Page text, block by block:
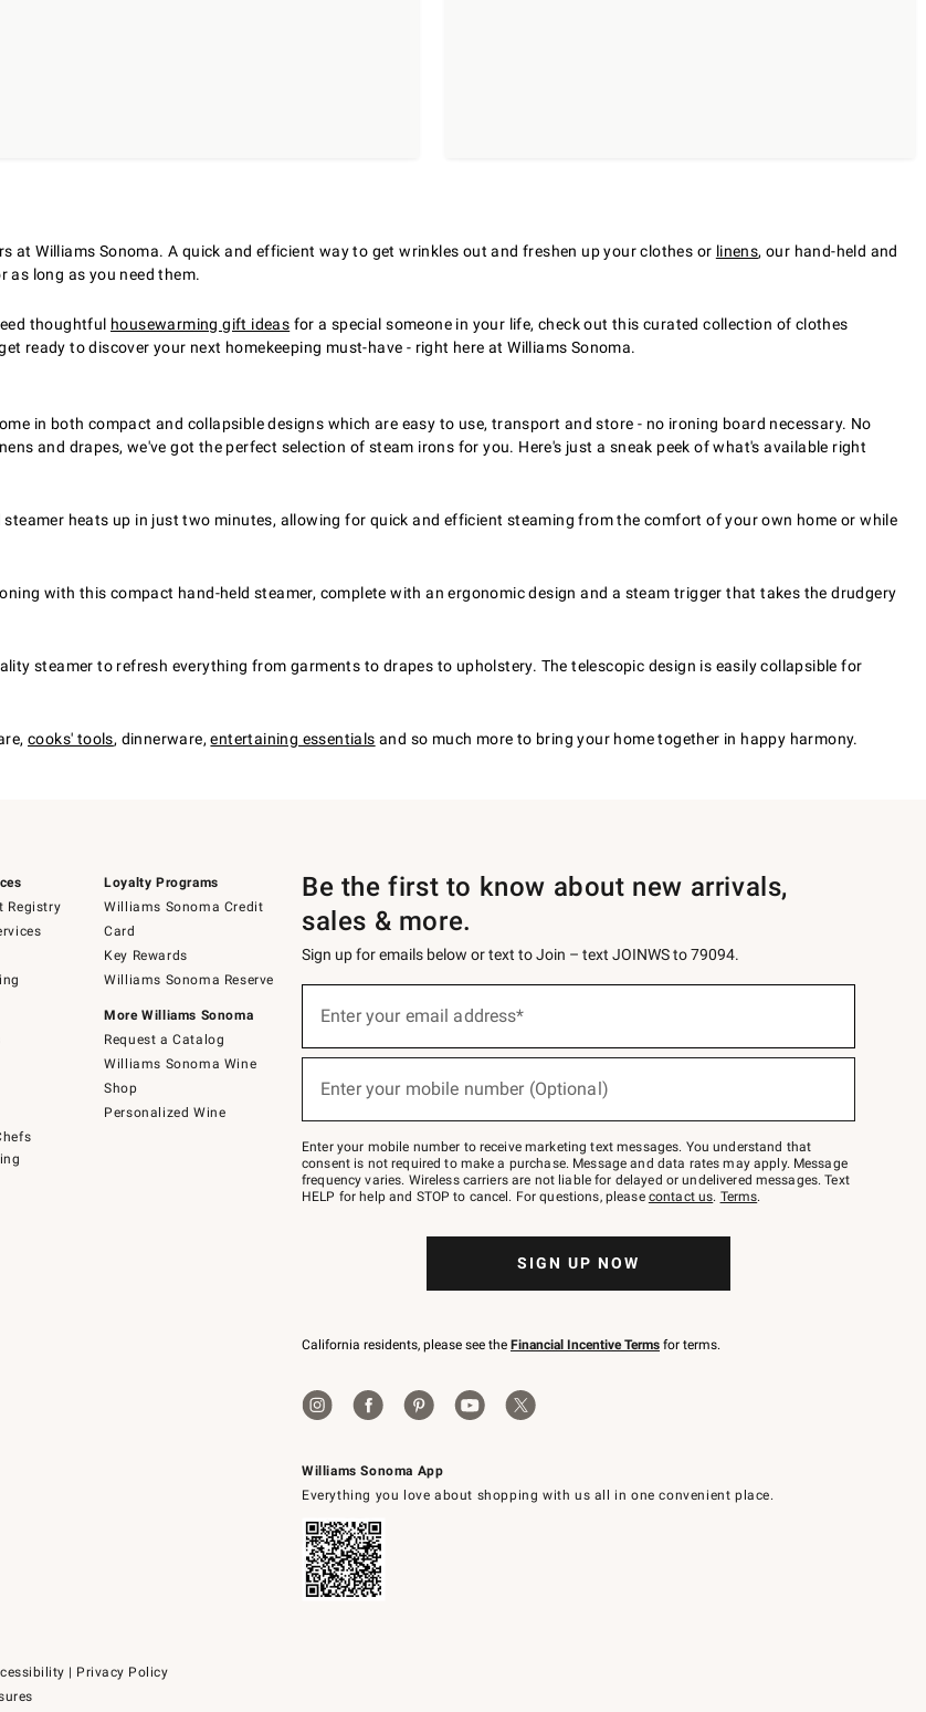
at Williams Sonoma. A quick and efficient way to get wrinkles out and freshen up your clothes or linens, our hand-held and
as long as you need them.
thoughtful housewarming gift ideas for a special someone in your life, check out this curated collection of clothes
ready to discover your next homekeeping must-have - right here at Williams Sonoma.
in both compact and collapsible designs which are easy to use, transport and store - no ironing board necessary. No
and drapes, we've got the perfect selection of steam irons for you. Here's just a sneak peek of what's available right
heats up in just two minutes, allowing for quick and efficient steaming from the comfort of your own home or while
with this compact hand-held steamer, complete with an ergonomic design and a steam trigger that takes the drudgery
steamer to refresh everything from garments to drapes to upholstery. The telescopic design is easily collapsible for
cooks' tools, dinnerware,entertaining essentials and so much more to bring your home together in happy harmony.
Registry
Loyalty Programs
Williams Sonoma Credit
Card
Key Rewards
Williams Sonoma Reserve
More Williams Sonoma
Request a Catalog
Williams Sonoma Wine
Shop
Personalized Wine
Williams Sonoma App
Everything you love about shopping with us all in one convenient place.
Be the first to know about new arrivals,
sales & more.
Sign up for emails below or text to Join – text JOINWS to 79094.
below
Join
–
text
JOINWS
to
Enter your email address*
Enter your mobile number (Optional)
Enter your mobile number to receive marketing text messages. You understand that
consent is not required to make a purchase. Message and data rates may apply. Message
frequency varies. Wireless carriers are not liable for delayed or undelivered messages. Text
HELP for help and STOP to cancel. For questions, please contact us. Terms.
SIGN UP NOW
California residents, please see the Financial Incentive Terms for terms.
| Privacy Policy